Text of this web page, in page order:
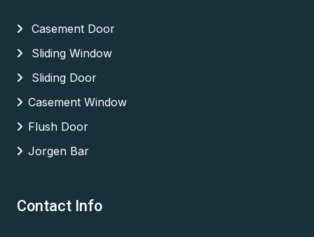
Casement Door
Sliding Window
Sliding Door
Casement Window
Flush Door
Jorgen Bar
Contact Info